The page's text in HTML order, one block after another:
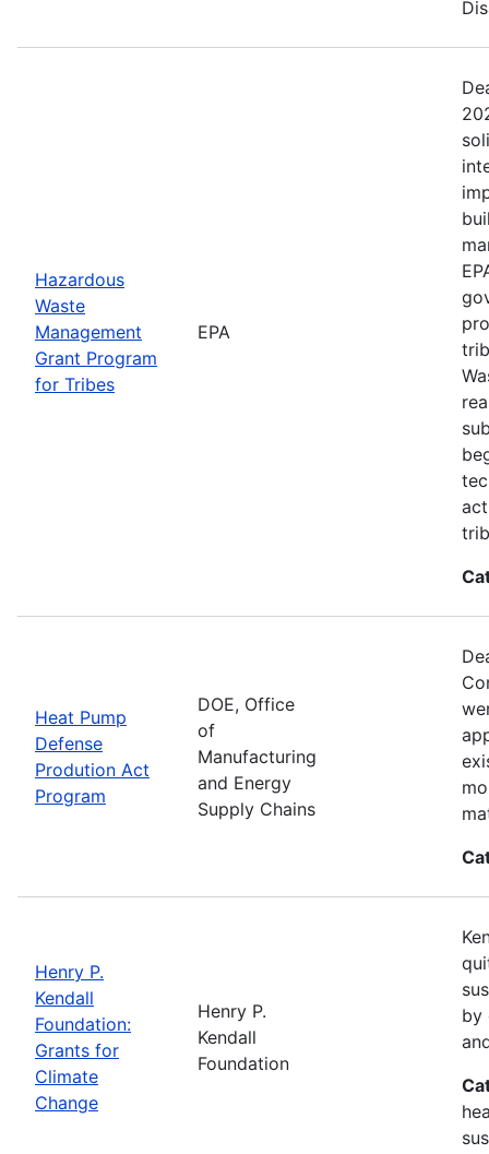
Hazardous
Waste
Management
Grant Program
for Tribes
EPA
Heat Pump
Defense
Prodution Act
Program
DOE, Office
of
Manufacturing
and Energy
Supply Chains
Henry P.
Kendall
Foundation:
Grants for
Climate
Change
Henry P.
Kendall
Foundation
by